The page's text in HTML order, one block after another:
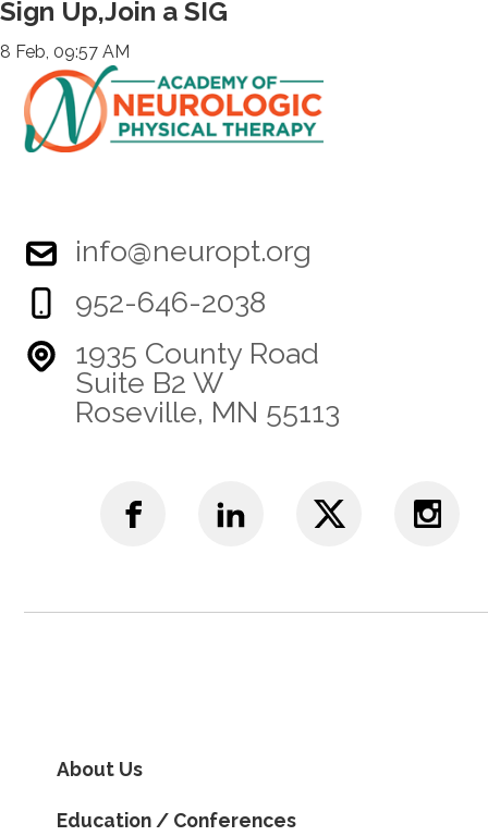
Sign Up,Join a SIG
8 Feb, 09:57 AM
info@neuropt.org
952-646-2038
1935 County Road
Suite B2 W
Roseville, MN 55113
About Us
Education / Conferences